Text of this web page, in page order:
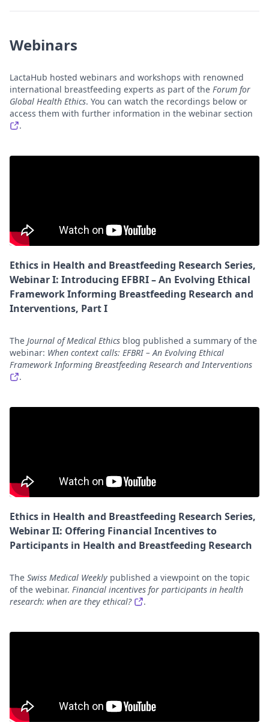
Webinars
LactaHub hosted webinars and workshops with renowned
international breastfeeding experts as part of the Forum for
Global Health Ethics. You can watch the recordings below or
access them with further information in the webinar section
.
Ethics in Health and Breastfeeding Research Series,
Webinar I: Introducing EFBRI – An Evolving Ethical
Framework Informing Breastfeeding Research and
Interventions, Part I
The Journal of Medical Ethics blog published a summary of the
webinar: When context calls: EFBRI – An Evolving Ethical
Framework Informing Breastfeeding Research and Interventions
.
Ethics in Health and Breastfeeding Research Series,
Webinar II: Offering Financial Incentives to
Participants in Health and Breastfeeding Research
The Swiss Medical Weekly published a viewpoint on the topic
of the webinar. Financial incentives for participants in health
research: when are they ethical?
.